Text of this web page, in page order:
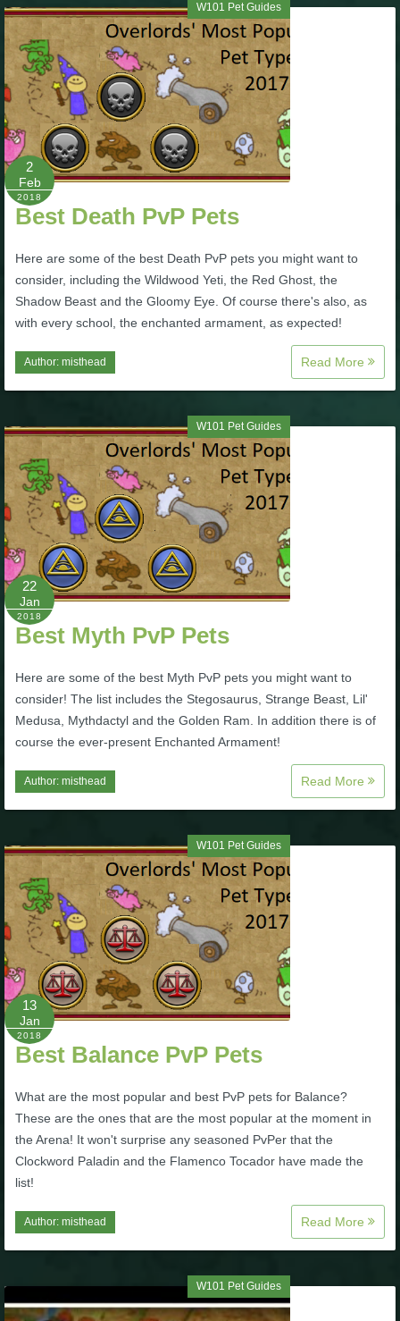
P101 Pet Guides
P101 PvP Guides
P101 Stats, Talents & Powers
Tools
W101 Training Point Calculator
W101 Damage Resist Pierce Calculator
W101 Pet Talent Calculator
Trivia Machine
Full Pirate101 Skills List
P101 Skills Calculator
Site News
Community Links
Site Rules
The Crew
W101 Pet Guides
2
Feb
2018
Best Death PvP Pets
Here are some of the best Death PvP pets you might want to
consider, including the Wildwood Yeti, the Red Ghost, the
Shadow Beast and the Gloomy Eye. Of course there's also, as
with every school, the enchanted armament, as expected!
Author: misthead Read More
W101 Pet Guides
22
Jan
2018
Best Myth PvP Pets
Here are some of the best Myth PvP pets you might want to
consider! The list includes the Stegosaurus, Strange Beast, Lil'
Medusa, Mythdactyl and the Golden Ram. In addition there is of
course the ever-present Enchanted Armament!
Author: misthead Read More
W101 Pet Guides
13
Jan
2018
Best Balance PvP Pets
What are the most popular and best PvP pets for Balance?
These are the ones that are the most popular at the moment in
the Arena! It won't surprise any seasoned PvPer that the
Clockword Paladin and the Flamenco Tocador have made the
list!
Author: misthead Read More
W101 Pet Guides